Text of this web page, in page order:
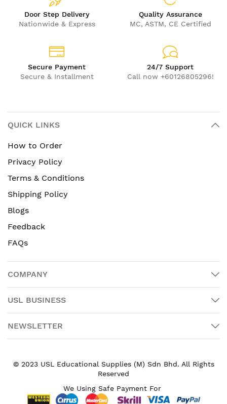
Door Step Delivery
Nationwide & Express
Quality Assurance
MC, ASTM, CE Certified
Secure Payment
Secure & Installment
24/7 Support
Call now +60126805296!
QUICK LINKS
How to Order
Privacy Policy
Terms & Conditions
Shipping Policy
Blogs
Feedback
FAQs
COMPANY
USL BUSINESS
NEWSLETTER
© 2023 USL Educational Supplies (M) Sdn Bhd. All Rights
Reserved
We Using Safe Payment For